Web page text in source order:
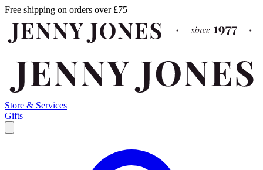
Free shipping on orders over £75
Store & Services
Gifts